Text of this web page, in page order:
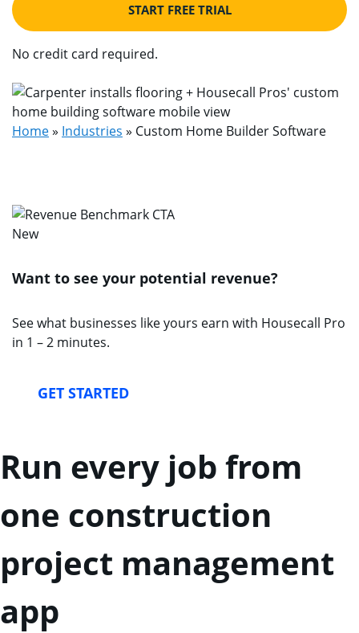
START FREE TRIAL
No credit card required.
Home» Industries » Custom Home Builder Software
New
Want to see your potential revenue?
See what businesses like yours earn with Housecall Pro
in 1 – 2 minutes.
GET STARTED
Run every job from
one construction
project management
app